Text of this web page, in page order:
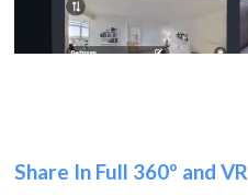
Share In Full 360º and VR